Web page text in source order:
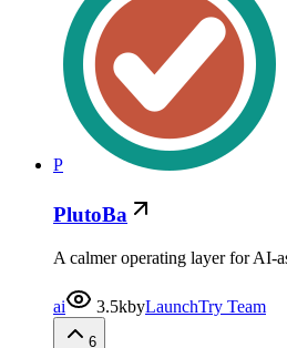
P
PlutoBa
A calmer operating layer for AI-
ai 3.5kbyLaunchTry Team
6